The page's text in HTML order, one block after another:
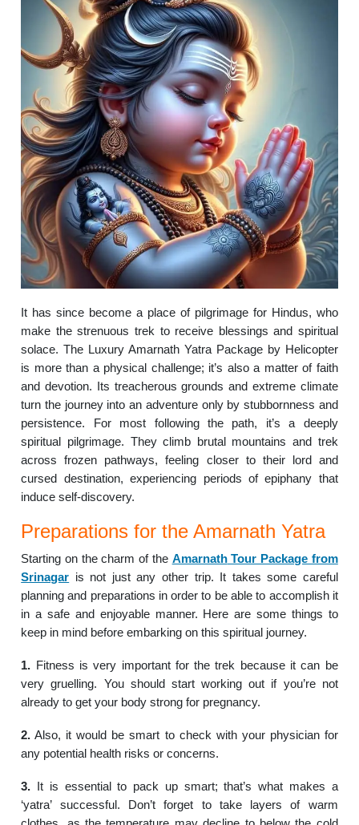
It has since become a place of pilgrimage for Hindus, who
make the strenuous trek to receive blessings and spiritual
solace. The Luxury Amarnath Yatra Package by Helicopter
is more than a physical challenge; it’s also a matter of faith
and devotion. Its treacherous grounds and extreme climate
turn the journey into an adventure only by stubbornness and
persistence. For most following the path, it’s a deeply
spiritual pilgrimage. They climb brutal mountains and trek
across frozen pathways, feeling closer to their lord and
cursed destination, experiencing periods of epiphany that
induce self-discovery.
Preparations for the Amarnath Yatra
Starting on the charm of the AmarnathTour Package from
Srinagar is not just any other trip. It takes some careful
planning and preparations in order to be able to accomplish it
in a safe and enjoyable manner. Here are some things to
keep in mind before embarking on this spiritual journey.
1. Fitness is very important for the trek because it can be
very gruelling. You should start working out if you’re not
already to get your body strong for pregnancy.
2. Also, it would be smart to check with your physician for
any potential health risks or concerns.
3. It is essential to pack up smart; that’s what makes a
‘yatra’ successful. Don’t forget to take layers of warm